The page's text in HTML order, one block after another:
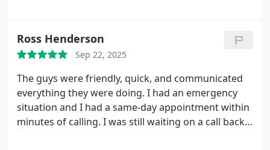
Ross Henderson
Sep 22, 2025
The guys were friendly, quick, and communicated
everything they were doing. I had an emergency
situation and I had a same-day appointment within
minutes of calling. I was still waiting on a call back